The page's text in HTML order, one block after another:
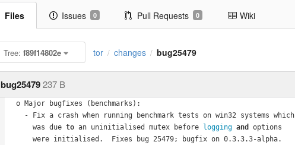
Files Issues 0 Pull Requests 0 Wiki
Tree: f89f14802e tor / changes / bug25479
bug25479237 B
  o Major bugfixes (benchmarks):
    - Fix a crash when running benchmark tests on win32 systems which
      was due
to an uninitialised mutex before logging and
options
      were initialised.  Fixes bug 25479; bugfix on 0.3.3.3-alpha.